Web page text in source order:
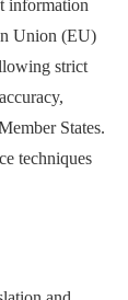
information
Union (EU)
strict
States.
techniques